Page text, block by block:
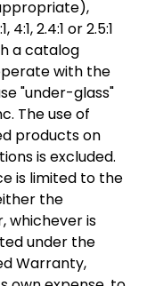
2.4:1 or 2.5:1
a catalog
with the
"under-glass"
The use of
products on
is excluded.
is limited to the
the
whichever is
under the
Warranty,